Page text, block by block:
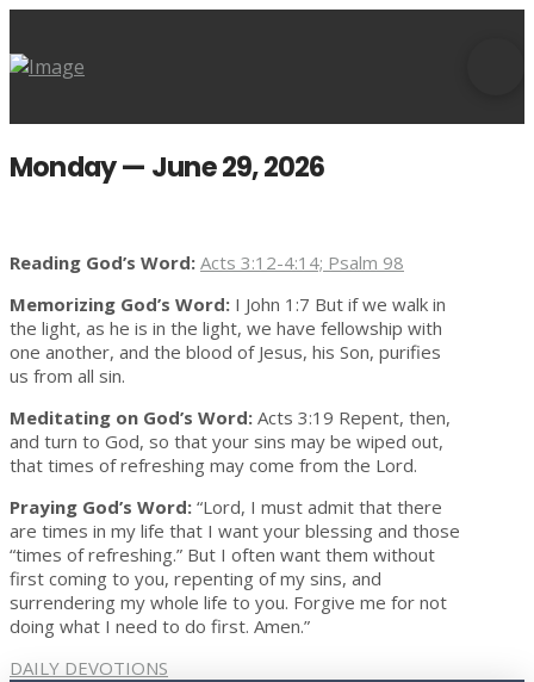
Monday — June 29, 2026
Reading God’s Word: Acts 3:12-4:14; Psalm 98
Memorizing God’s Word: I John 1:7 But if we walk in
the light, as he is in the light, we have fellowship with
one another, and the blood of Jesus, his Son, purifies
us from all sin.
Meditating on God’s Word: Acts 3:19 Repent, then,
and turn to God, so that your sins may be wiped out,
that times of refreshing may come from the Lord.
Praying God’s Word: “Lord, I must admit that there
are times in my life that I want your blessing and those
“times of refreshing.” But I often want them without
first coming to you, repenting of my sins, and
surrendering my whole life to you. Forgive me for not
doing what I need to do first. Amen.”
DAILY DEVOTIONS